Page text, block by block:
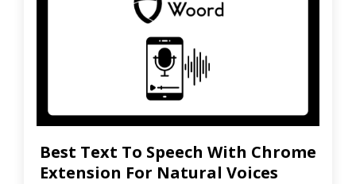
Best Text To Speech With Chrome
Extension For Natural Voices